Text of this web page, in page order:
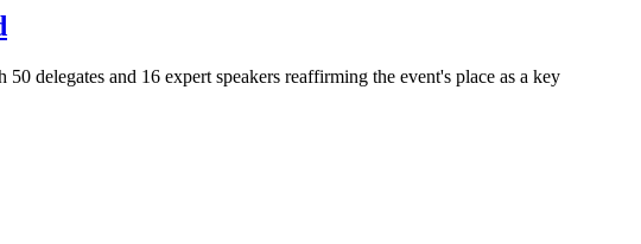
delegates and 16 expert speakers reaffirming the event's place as a key